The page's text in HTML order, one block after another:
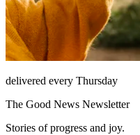
delivered every Thursday
The Good News Newsletter
Stories of progress and joy.